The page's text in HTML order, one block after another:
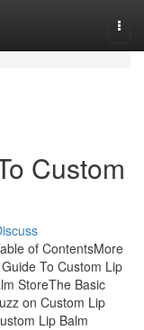
Custom
of ContentsMore
To Custom Lip
StoreThe Basic
on Custom Lip
Lip Balm